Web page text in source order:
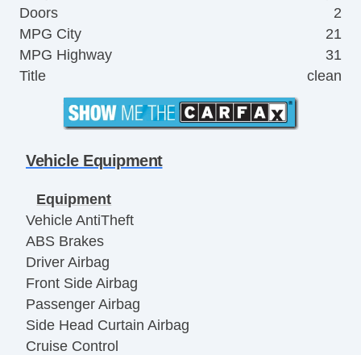
Doors
2
MPG City
21
MPG Highway
31
Title
clean
Vehicle Equipment
Equipment
Vehicle AntiTheft
ABS Brakes
Driver Airbag
Front Side Airbag
Passenger Airbag
Side Head Curtain Airbag
Cruise Control